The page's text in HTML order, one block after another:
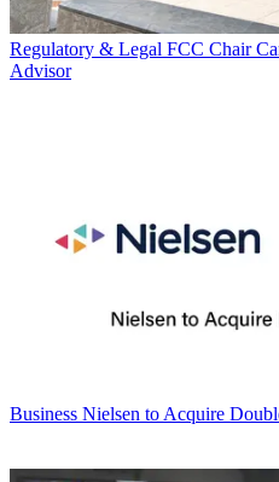
Regulatory & Legal FCC Chair
Advisor
Business Nielsen to Acquire